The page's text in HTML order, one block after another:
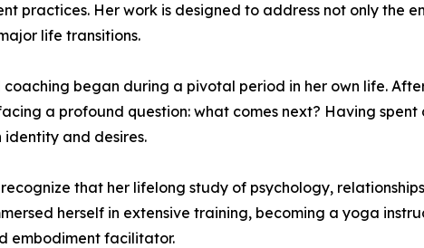
practices. Her work is designed to address not only the
life transitions.
began during a pivotal period in her own life.
a profound question: what comes next? Having
and desires.
that her lifelong study of psychology,
herself in extensive training, becoming a yoga
embodiment facilitator.